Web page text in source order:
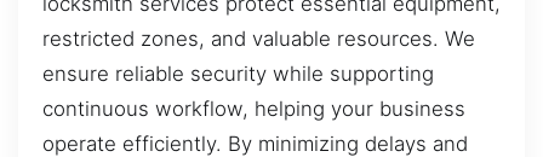
restricted zones, and valuable resources. We
ensure reliable security while supporting
continuous workflow, helping your business
operate efficiently. By minimizing delays and